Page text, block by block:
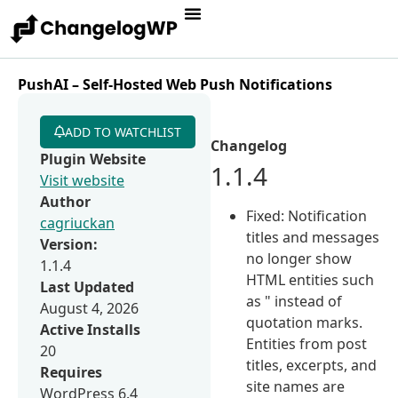
PushAI – Self-Hosted Web Push Notifications
Changelog
1.1.4
Fixed: Notification
titles and messages
no longer show
HTML entities such
as " instead of
quotation marks.
Entities from post
titles, excerpts, and
site names are
ADD TO WATCHLIST
Plugin Website
Visit website
Author
cagriuckan
Version:
1.1.4
Last Updated
August 4, 2026
Active Installs
20
Requires
WordPress 6.4